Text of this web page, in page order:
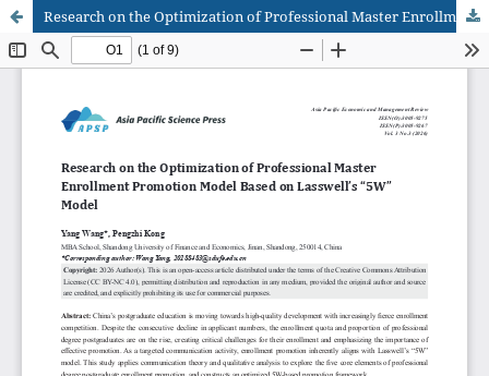
Research on the Optimization of Professional Master Enrollment Promotion Model Based on Lasswell's "5W" Model